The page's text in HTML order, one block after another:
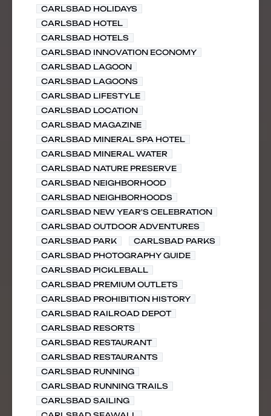
CARLSBAD HOLIDAYS
CARLSBAD HOTEL
CARLSBAD HOTELS
CARLSBAD INNOVATION ECONOMY
CARLSBAD LAGOON
CARLSBAD LAGOONS
CARLSBAD LIFESTYLE
CARLSBAD LOCATION
CARLSBAD MAGAZINE
CARLSBAD MINERAL SPA HOTEL
CARLSBAD MINERAL WATER
CARLSBAD NATURE PRESERVE
CARLSBAD NEIGHBORHOOD
CARLSBAD NEIGHBORHOODS
CARLSBAD NEW YEAR'S CELEBRATION
CARLSBAD OUTDOOR ADVENTURES
CARLSBAD PARK
CARLSBAD PARKS
CARLSBAD PHOTOGRAPHY GUIDE
CARLSBAD PICKLEBALL
CARLSBAD PREMIUM OUTLETS
CARLSBAD PROHIBITION HISTORY
CARLSBAD RAILROAD DEPOT
CARLSBAD RESORTS
CARLSBAD RESTAURANT
CARLSBAD RESTAURANTS
CARLSBAD RUNNING
CARLSBAD RUNNING TRAILS
CARLSBAD SAILING